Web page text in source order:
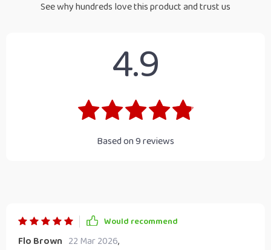
See why hundreds love this product and trust us
4.9
Based on9reviews
Would recommend
Flo Brown 22 Mar 2026,